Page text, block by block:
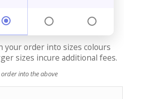
your order into sizes colours
sizes incure additional fees.
into the above